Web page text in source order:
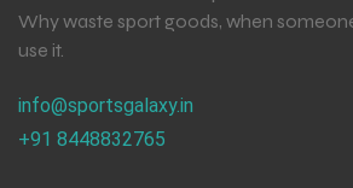
Why waste sport goods, when
use it.
info@sportsgalaxy.in
+91 8448832765